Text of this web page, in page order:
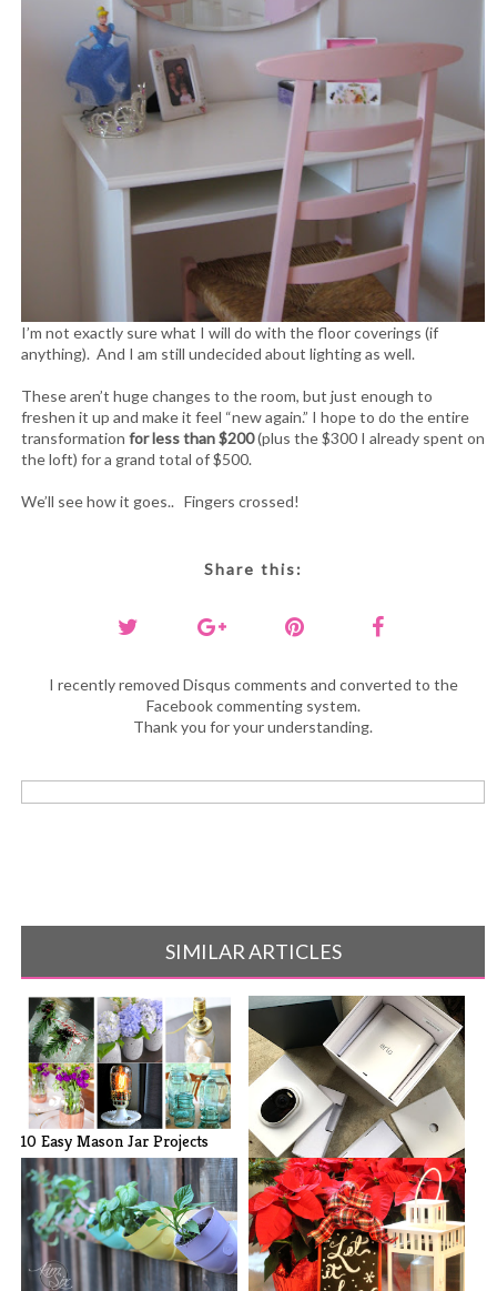
I’m not exactly sure what I will do with the floor coverings (if
anything). And I am still undecided about lighting as well.
These aren’t huge changes to the room, but just enough to
freshen it up and make it feel “new again.” I hope to do the entire
transformation for less than $200(plus the $300 I already spent on
the loft) for a grand total of $500.
We’ll see how it goes.. Fingers crossed!
Share this:
I recently removed Disqus comments and converted to the
Facebook commenting system.
Thank you for your understanding.
SIMILAR ARTICLES
10 Easy Mason Jar Projects
Preventing Package Theft: Arlo
Ulta[...]